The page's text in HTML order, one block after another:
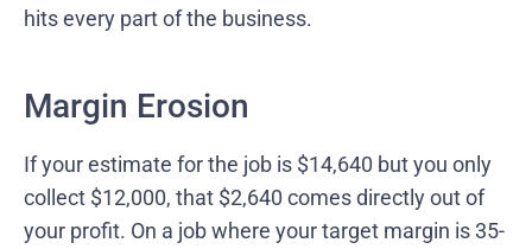
hits every part of the business.
Margin Erosion
If your estimate for the job is $14,640 but you only
collect $12,000, that $2,640 comes directly out of
your profit. On a job where your target margin is 35-